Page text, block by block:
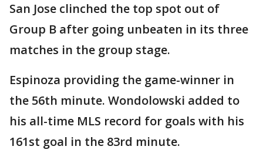
San Jose clinched the top spot out of
Group B after going unbeaten in its three
matches in the group stage.
Espinoza providing the game-winner in
the 56th minute. Wondolowski added to
his all-time MLS record for goals with his
161st goal in the 83rd minute.